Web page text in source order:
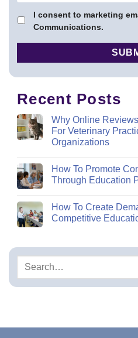
I consent to marketing
Communications.
Recent Posts
Why Online
For Veterinary
Organizations
How To Promote
Through Education
How To Create
Competitive